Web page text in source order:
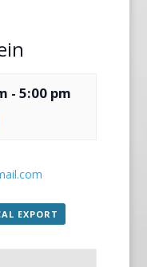
- 5:00 pm
EXPORT